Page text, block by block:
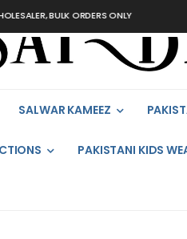
BULK ORDERS ONLY
SALWAR KAMEEZ
PAKISTANI KIDS